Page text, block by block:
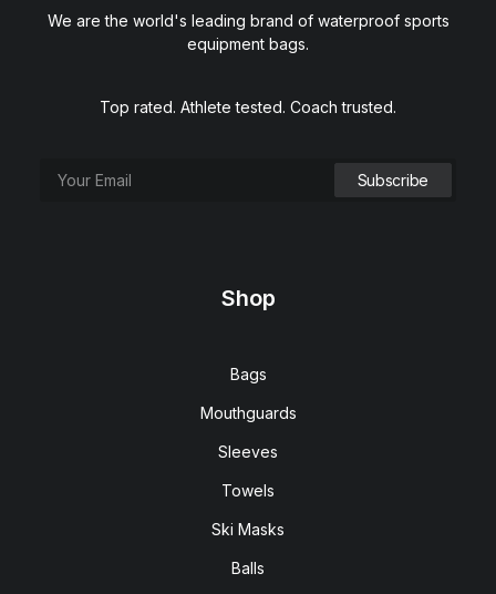
We are the world's leading brand of waterproof sports
equipment bags.
Top rated. Athlete tested. Coach trusted.
Shop
Bags
Mouthguards
Sleeves
Towels
Ski Masks
Balls